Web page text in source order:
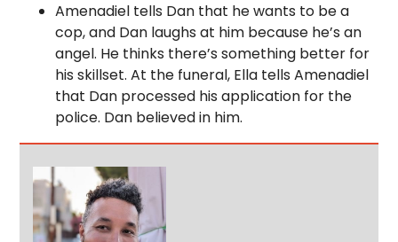
Amenadiel tells Dan that he wants to be a
cop, and Dan laughs at him because he’s an
angel. He thinks there’s something better for
his skillset. At the funeral, Ella tells Amenadiel
that Dan processed his application for the
police. Dan believed in him.